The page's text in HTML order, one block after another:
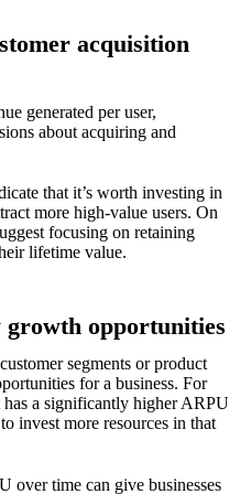
acquisition
generated per user,
about acquiring and
that it’s worth investing in
more high-value users. On
focusing on retaining
lifetime value.
opportunities
segments or product
for a business. For
a significantly higher ARPU
invest more resources in that
over time can give businesses